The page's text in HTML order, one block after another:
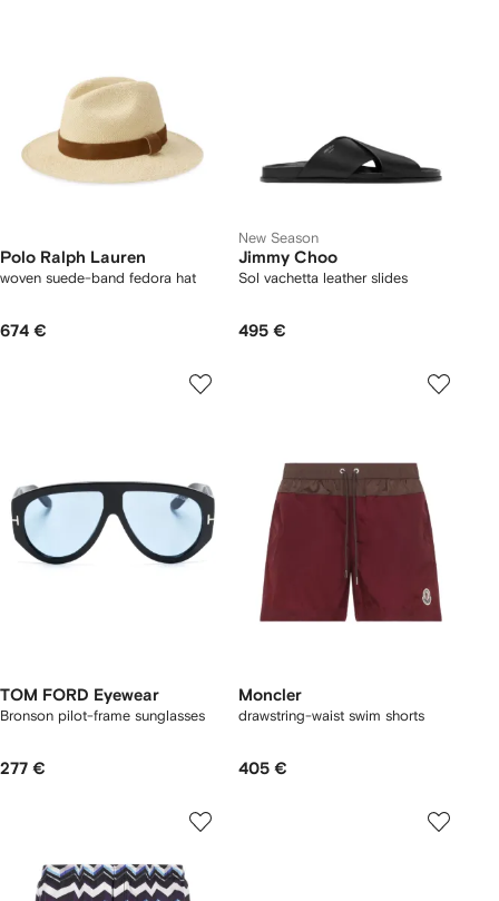
Polo Ralph Lauren
woven suede-band fedora hat
674 €
New Season
Jimmy Choo
Sol vachetta leather slides
495 €
TOM FORD Eyewear
Bronson pilot-frame sunglasses
277 €
Moncler
drawstring-waist swim shorts
405 €